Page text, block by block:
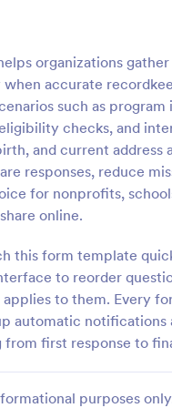
organizations
accurate
such as
checks, and
and current address
responses, reduce
for nonprofits,
online.
this form template
to reorder
to them. Every
automatic notifications
first response to
purposes
is a form template
the process of
from clients,
Template